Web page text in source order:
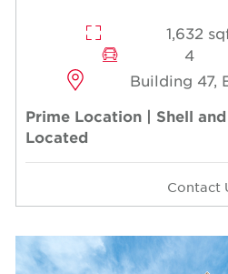
1,632
4
Building 47,
Prime Location | Shell
Located
Contact